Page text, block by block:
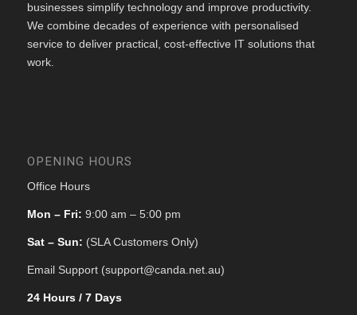
businesses simplify technology and improve productivity.
We combine decades of experience with personalised
service to deliver practical, cost-effective IT solutions that
work.
OPENING HOURS
Office Hours
Mon – Fri: 9:00 am – 5:00 pm
Sat – Sun: (SLA Customers Only)
Email Support (support@canda.net.au)
24 Hours / 7 Days